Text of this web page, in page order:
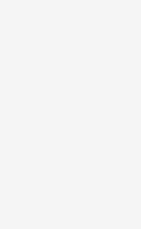
1981-2005 – mean: